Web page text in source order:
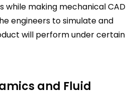
while making mechanical CAD
engineers to simulate and
will perform under certain
and Fluid